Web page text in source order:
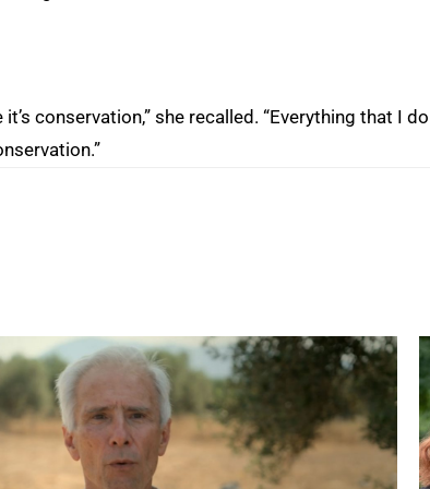
conservation,” she recalled. “Everything that I